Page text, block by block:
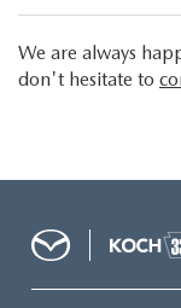
We are always
don't hesitate to